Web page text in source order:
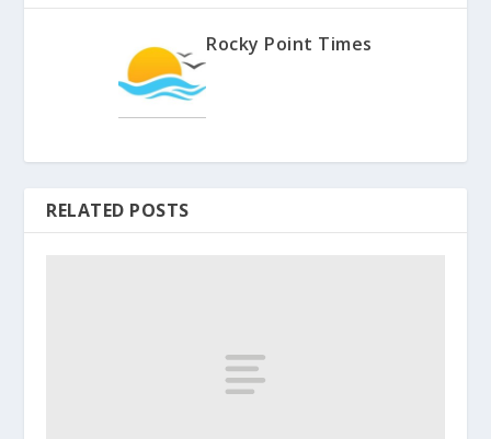
Rocky Point Times
RELATED POSTS